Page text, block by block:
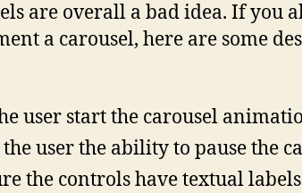
are overall a bad idea. If you
a carousel, here are some
user start the carousel
user the ability to pause the
the controls have textual